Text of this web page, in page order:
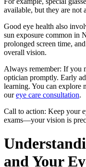
available, but they are not
Good eye health also
sun exposure common in
prolonged screen time,
overall vision.
Always remember: If you
optician promptly. Early
learning. You can explore
oureye care consultation.
Call to action: Keep your
exams—your vision is
and Your